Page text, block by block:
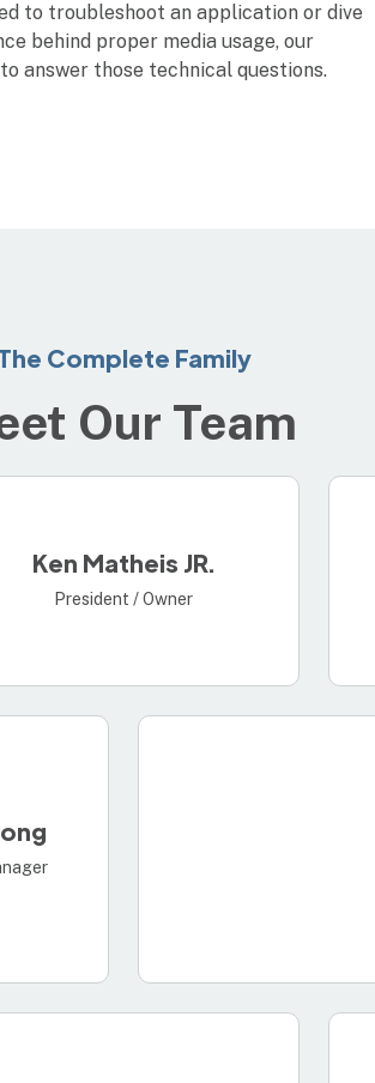
to troubleshoot an application or dive
behind proper media usage, our
answer those technical questions.
Complete Family
Our Team
Ken Matheis JR.
President / Owner